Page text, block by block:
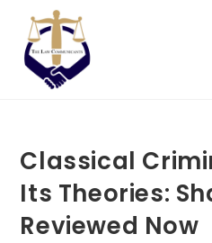
content
Classical
Its Theories:
Reviewed Now